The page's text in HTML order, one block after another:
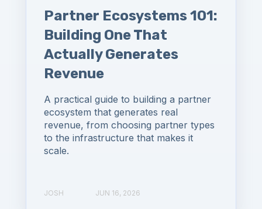
Partner Ecosystems 101:
Building One That
Actually Generates
Revenue
A practical guide to building a partner
ecosystem that generates real
revenue, from choosing partner types
to the infrastructure that makes it
scale.
JOSH JUN 16, 2026